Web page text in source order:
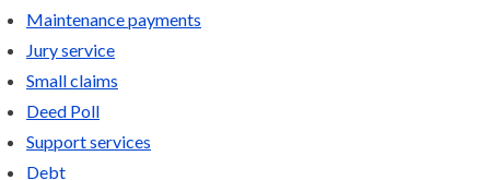
Maintenance payments
Jury service
Small claims
Deed Poll
Support services
Debt